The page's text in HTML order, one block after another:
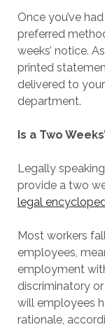
Once you’ve
preferred
weeks’ notice.
printed
delivered to
department.
Is a Two
Legally
provide a two
legal
Most workers
employees,
employment
discriminatory
will employees
rationale,